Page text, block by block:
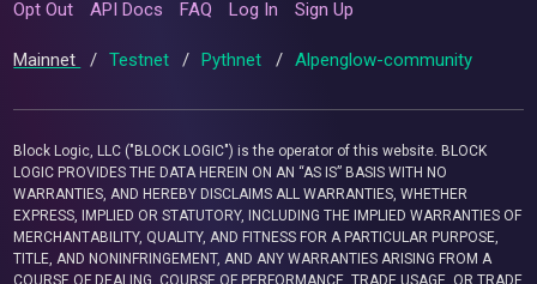
Opt Out API Docs FAQ Log In Sign Up
Mainnet / Testnet / Pythnet / Alpenglow-community
Block Logic, LLC ("BLOCK LOGIC") is the operator of this website. BLOCK
LOGIC PROVIDES THE DATA HEREIN ON AN “AS IS” BASIS WITH NO
WARRANTIES, AND HEREBY DISCLAIMS ALL WARRANTIES, WHETHER
EXPRESS, IMPLIED OR STATUTORY, INCLUDING THE IMPLIED WARRANTIES OF
MERCHANTABILITY, QUALITY, AND FITNESS FOR A PARTICULAR PURPOSE,
TITLE, AND NONINFRINGEMENT, AND ANY WARRANTIES ARISING FROM A
COURSE OF DEALING, COURSE OF PERFORMANCE, TRADE USAGE, OR TRADE